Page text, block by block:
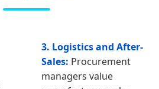
3. Logistics and After-
Sales: Procurement
managers value